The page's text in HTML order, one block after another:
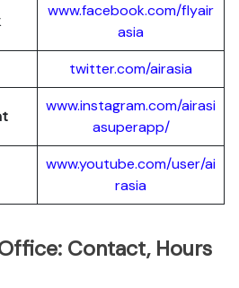
www.facebook.com/flyair
asia
twitter.com/airasia
www.instagram.com/airasi
asuperapp/
www.youtube.com/user/ai
rasia
Contact, Hours